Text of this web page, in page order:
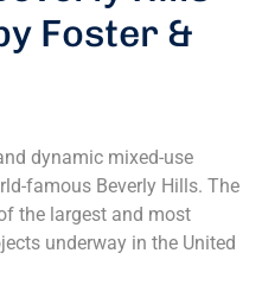
Foster &
dynamic mixed-use
famous Beverly Hills. The
the largest and most
underway in the United